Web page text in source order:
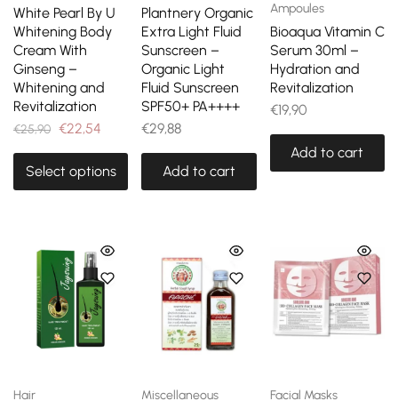
White Pearl By U
Whitening Body
Cream With
Ginseng –
Whitening and
Revitalization
€25,90 €22,54
Select options
Plantnery Organic
Extra Light Fluid
Sunscreen –
Organic Light
Fluid Sunscreen
SPF50+ PA++++
€29,88
Add to cart
Ampoules
Bioaqua Vitamin C
Serum 30ml –
Hydration and
Revitalization
€19,90
Add to cart
Hair Miscellaneous Facial Masks